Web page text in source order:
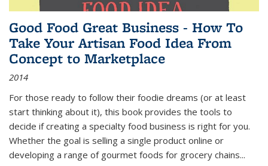
Good Food Great Business - How To
Take Your Artisan Food Idea From
Concept to Marketplace
2014
For those ready to follow their foodie dreams (or at least
start thinking about it), this book provides the tools to
decide if creating a specialty food business is right for you.
Whether the goal is selling a single product online or
developing a range of gourmet foods for grocery chains...